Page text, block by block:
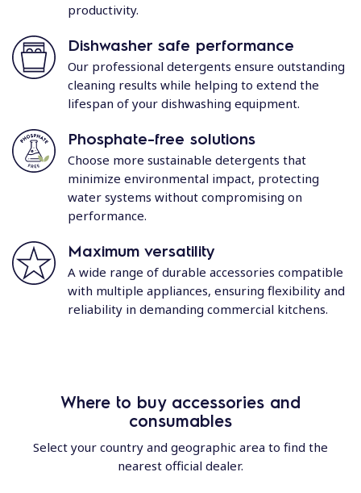
productivity.
Dishwasher safe performance
Our professional detergents ensure outstanding
cleaning results while helping to extend the
lifespan of your dishwashing equipment.
Phosphate-free solutions
Choose more sustainable detergents that
minimize environmental impact, protecting
water systems without compromising on
performance.
Maximum versatility
A wide range of durable accessories compatible
with multiple appliances, ensuring flexibility and
reliability in demanding commercial kitchens.
Where to buy accessories and
consumables
Select your country and geographic area to find the
nearest official dealer.